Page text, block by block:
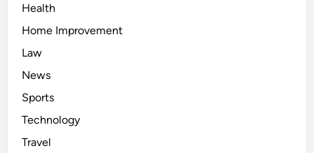
Health
Home Improvement
Law
News
Sports
Technology
Travel